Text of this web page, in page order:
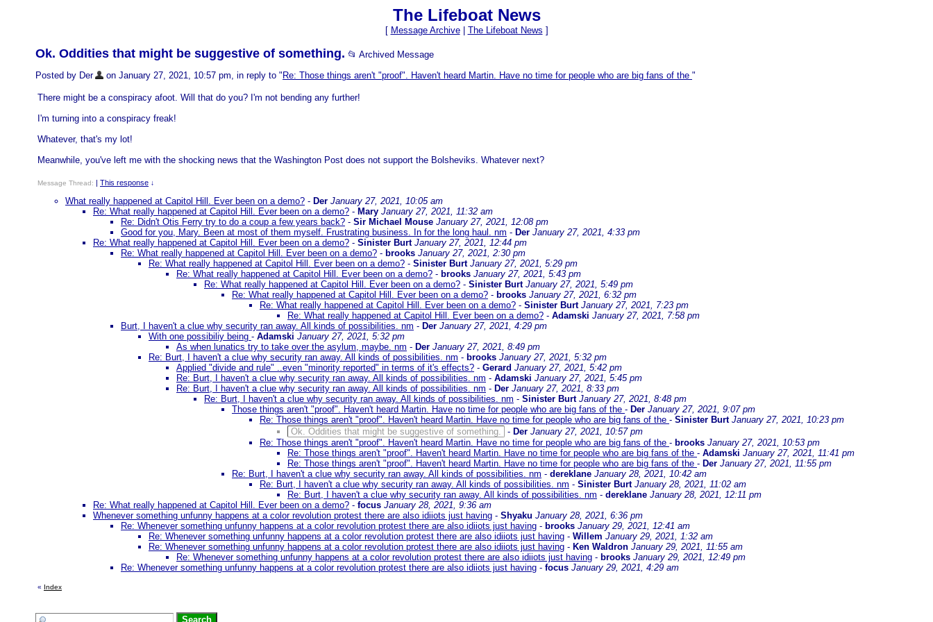
The Lifeboat News
[ Message Archive| The Lifeboat News ]
Ok. Oddities that might be suggestive of something. 📂 Archived Message
Posted by Der
on January 27, 2021, 10:57 pm, in reply to " Re: Those things aren't "proof". Haven't heard Martin. Have no time for people who are big fans of the "
There might be a conspiracy afoot. Will that do you? I'm not bending any further!
I'm turning into a conspiracy freak!
Whatever, that's my lot!
Meanwhile, you've left me with the shocking news that the Washington Post does not support the Bolsheviks. Whatever next?
Message Thread: | This response ↓
What really happened at Capitol Hill. Ever been on a demo? - Der January 27, 2021, 10:05 am
Re: What really happened at Capitol Hill. Ever been on a demo? - Mary January 27, 2021, 11:32 am
Re: Didn't Otis Ferry try to do a coup a few years back? - Sir Michael Mouse January 27, 2021, 12:08 pm
Good for you, Mary. Been at most of them myself. Frustrating business. In for the long haul. nm - Der January 27, 2021, 4:33 pm
Re: What really happened at Capitol Hill. Ever been on a demo? - Sinister Burt January 27, 2021, 12:44 pm
Re: What really happened at Capitol Hill. Ever been on a demo? - brooks January 27, 2021, 2:30 pm
Re: What really happened at Capitol Hill. Ever been on a demo? - Sinister Burt January 27, 2021, 5:29 pm
Re: What really happened at Capitol Hill. Ever been on a demo? - brooks January 27, 2021, 5:43 pm
Re: What really happened at Capitol Hill. Ever been on a demo? - Sinister Burt January 27, 2021, 5:49 pm
Re: What really happened at Capitol Hill. Ever been on a demo? - brooks January 27, 2021, 6:32 pm
Re: What really happened at Capitol Hill. Ever been on a demo? - Sinister Burt January 27, 2021, 7:23 pm
Re: What really happened at Capitol Hill. Ever been on a demo? - Adamski January 27, 2021, 7:58 pm
Burt, I haven't a clue why security ran away. All kinds of possibilities. nm - Der January 27, 2021, 4:29 pm
With one possibiliy being - Adamski January 27, 2021, 5:32 pm
As when lunatics try to take over the asylum, maybe. nm - Der January 27, 2021, 8:49 pm
Re: Burt, I haven't a clue why security ran away. All kinds of possibilities. nm - brooks January 27, 2021, 5:32 pm
Applied "divide and rule" ..even "minority reported" in terms of it's effects? - Gerard January 27, 2021, 5:42 pm
Re: Burt, I haven't a clue why security ran away. All kinds of possibilities. nm - Adamski January 27, 2021, 5:45 pm
Re: Burt, I haven't a clue why security ran away. All kinds of possibilities. nm - Der January 27, 2021, 8:33 pm
Re: Burt, I haven't a clue why security ran away. All kinds of possibilities. nm - Sinister Burt January 27, 2021, 8:48 pm
Those things aren't "proof". Haven't heard Martin. Have no time for people who are big fans of the - Der January 27, 2021, 9:07 pm
Re: Those things aren't "proof". Haven't heard Martin. Have no time for people who are big fans of the - Sinister Burt January 27, 2021, 10:23 pm
Ok. Oddities that might be suggestive of something.
- Der January 27, 2021, 10:57 pm
Re: Those things aren't "proof". Haven't heard Martin. Have no time for people who are big fans of the - brooks January 27, 2021, 10:53 pm
Re: Those things aren't "proof". Haven't heard Martin. Have no time for people who are big fans of the - Adamski January 27, 2021, 11:41 pm
Re: Those things aren't "proof". Haven't heard Martin. Have no time for people who are big fans of the - Der January 27, 2021, 11:55 pm
Re: Burt, I haven't a clue why security ran away. All kinds of possibilities. nm - dereklane January 28, 2021, 10:42 am
Re: Burt, I haven't a clue why security ran away. All kinds of possibilities. nm - Sinister Burt January 28, 2021, 11:02 am
Re: Burt, I haven't a clue why security ran away. All kinds of possibilities. nm - dereklane January 28, 2021, 12:11 pm
Re: What really happened at Capitol Hill. Ever been on a demo? - focus January 28, 2021, 9:36 am
Whenever something unfunny happens at a color revolution protest there are also idiiots just having - Shyaku January 28, 2021, 6:36 pm
Re: Whenever something unfunny happens at a color revolution protest there are also idiiots just having - brooks January 29, 2021, 12:41 am
Re: Whenever something unfunny happens at a color revolution protest there are also idiiots just having - Willem January 29, 2021, 1:32 am
Re: Whenever something unfunny happens at a color revolution protest there are also idiiots just having - Ken Waldron January 29, 2021, 11:55 am
Re: Whenever something unfunny happens at a color revolution protest there are also idiiots just having - brooks January 29, 2021, 12:49 pm
Re: Whenever something unfunny happens at a color revolution protest there are also idiiots just having - focus January 29, 2021, 4:29 am
« Index